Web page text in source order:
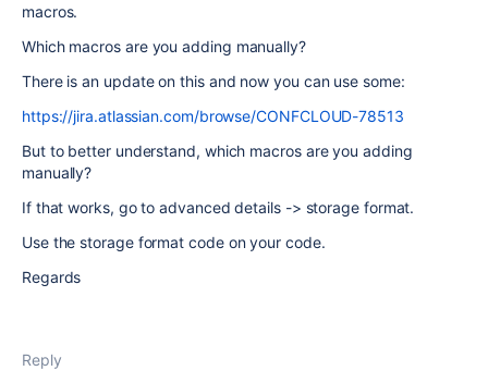
macros.
Which macros are you adding manually?
There is an update on this and now you can use some:
https://jira.atlassian.com/browse/CONFCLOUD-78513
But to better understand, which macros are you adding
manually?
If that works, go to advanced details -> storage format.
Use the storage format code on your code.
Regards
Reply